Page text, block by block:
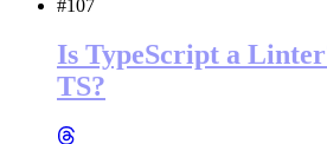
#107
Is TypeScript a
TS?